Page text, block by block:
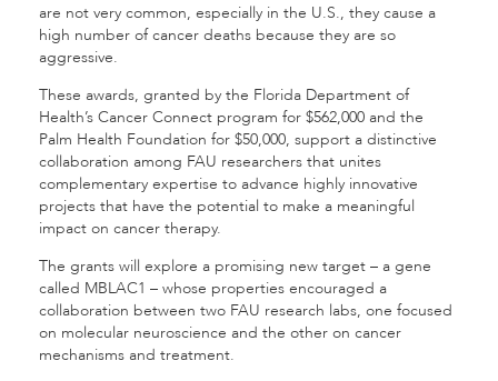
are not very common, especially in the U.S., they cause a
high number of cancer deaths because they are so
aggressive.
These awards, granted by the Florida Department of
Health’s Cancer Connect program for $562,000 and the
Palm Health Foundation for $50,000, support a distinctive
collaboration among FAU researchers that unites
complementary expertise to advance highly innovative
projects that have the potential to make a meaningful
impact on cancer therapy.
The grants will explore a promising new target – a gene
called MBLAC1 – whose properties encouraged a
collaboration between two FAU research labs, one focused
on molecular neuroscience and the other on cancer
mechanisms and treatment.